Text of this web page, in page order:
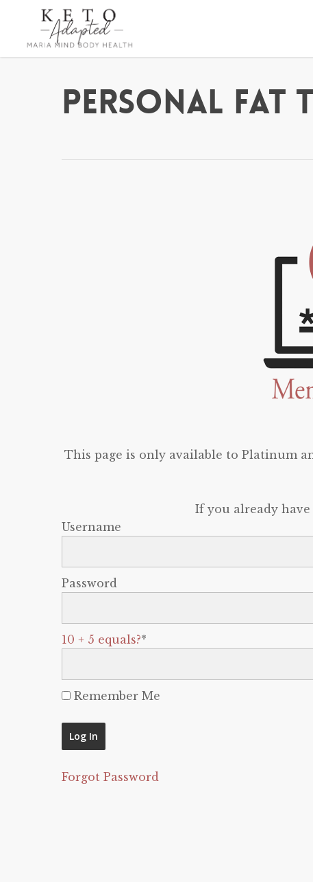
main
Personal Fat
This page is only available to Platinum
If you already
Username
Password
10 + 5 equals?*
Remember Me
Forgot Password